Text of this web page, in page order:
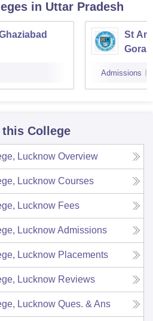
in Uttar Pradesh
St
Admissions
College
Lucknow Overview
Lucknow Courses
Lucknow Fees
LucknowAdmissions
Lucknow Placements
Lucknow Reviews
Lucknow Ques. & Ans